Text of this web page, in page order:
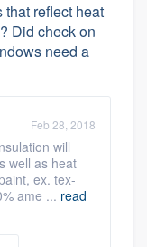
reflect heat
Did check on
need a
Feb 28, 2018
will
well as heat
ex. tex-
ame ... read